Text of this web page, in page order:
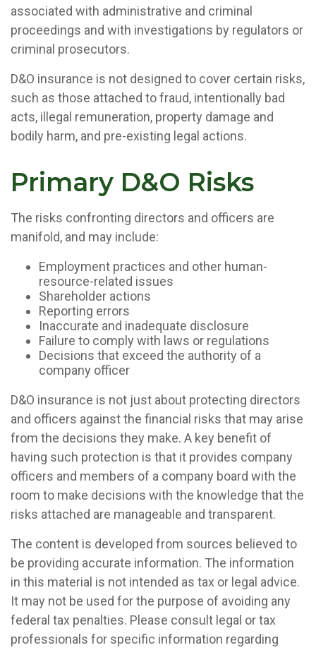
associated with administrative and criminal
proceedings and with investigations by regulators or
criminal prosecutors.
D&O insurance is not designed to cover certain risks,
such as those attached to fraud, intentionally bad
acts, illegal remuneration, property damage and
bodily harm, and pre-existing legal actions.
Primary D&O Risks
The risks confronting directors and officers are
manifold, and may include:
Employment practices and other human-
resource-related issues
Shareholder actions
Reporting errors
Inaccurate and inadequate disclosure
Failure to comply with laws or regulations
Decisions that exceed the authority of a
company officer
D&O insurance is not just about protecting directors
and officers against the financial risks that may arise
from the decisions they make. A key benefit of
having such protection is that it provides company
officers and members of a company board with the
room to make decisions with the knowledge that the
risks attached are manageable and transparent.
The content is developed from sources believed to
be providing accurate information. The information
in this material is not intended as tax or legal advice.
It may not be used for the purpose of avoiding any
federal tax penalties. Please consult legal or tax
professionals for specific information regarding